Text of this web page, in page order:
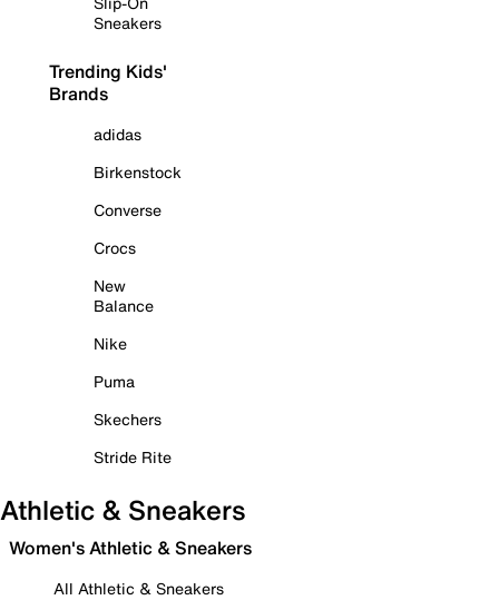
Sneakers
Trending Kids'
Brands
adidas
Birkenstock
Converse
Crocs
New
Balance
Nike
Puma
Skechers
Stride Rite
Athletic & Sneakers
Women's Athletic & Sneakers
All Athletic & Sneakers